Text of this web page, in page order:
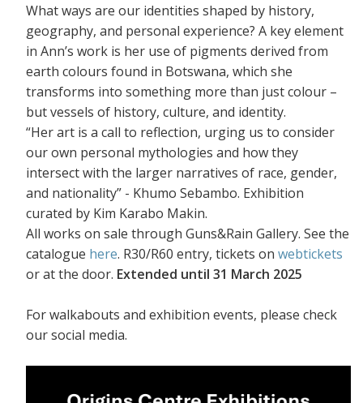
What ways are our identities shaped by history,
geography, and personal experience? A key element
in Ann’s work is her use of pigments derived from
earth colours found in Botswana, which she
transforms into something more than just colour –
but vessels of history, culture, and identity.
“Her art is a call to reflection, urging us to consider
our own personal mythologies and how they
intersect with the larger narratives of race, gender,
and nationality” - Khumo Sebambo. Exhibition
curated by Kim Karabo Makin.
All works on sale through Guns&Rain Gallery. See the
catalogue here. R30/R60 entry, tickets on webtickets
or at the door. Extended until 31 March 2025
For walkabouts and exhibition events, please check
our social media.